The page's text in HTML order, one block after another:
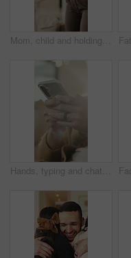
Mom, child and holding hands in living room with dance, trust and bonding together for weekend break. Mother, young daughter smile and play in home with rhythm, music or support for family connection
Hands, typing and chat with phone, home and communication with contact on social media or networking. Internet, connection and person with mobile for message, flare and texting with tech in house